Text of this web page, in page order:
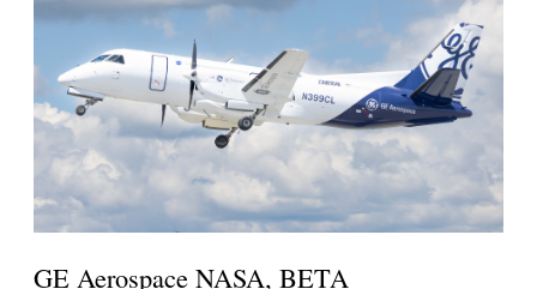
GE Aerospace NASA, BETA